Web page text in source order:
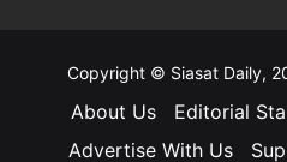
Copyright © Siasat Daily,
About Us Editorial
Advertise With Us